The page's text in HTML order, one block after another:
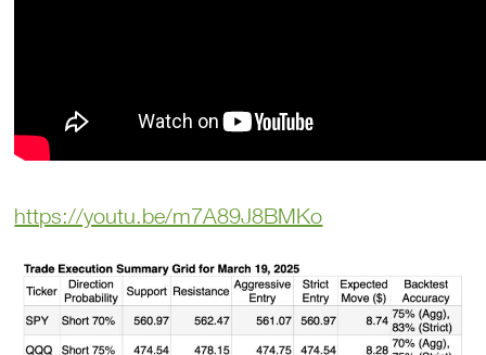
https://youtu.be/m7A89J8BMKo